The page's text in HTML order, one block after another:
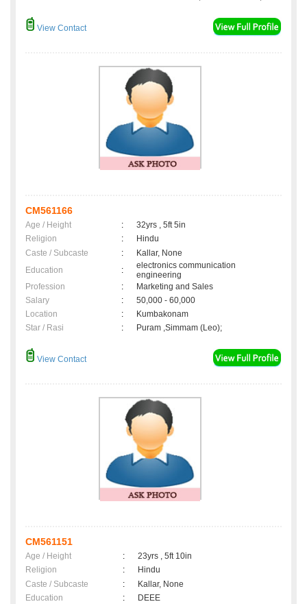
View Contact
CM561166
Age / Height :
32yrs , 5ft 5in
Religion
:
Hindu
Caste / Subcaste
:
Kallar, None
Education
:
electronics communication
engineering
Profession
:
Marketing and Sales
Salary
:
50,000 - 60,000
Location
:
Kumbakonam
Star / Rasi
: Puram ,Simmam (Leo);
View Contact
CM561151
Age / Height :
23yrs , 5ft 10in
Religion
:
Hindu
Caste / Subcaste
:
Kallar, None
Education
:
DEEE